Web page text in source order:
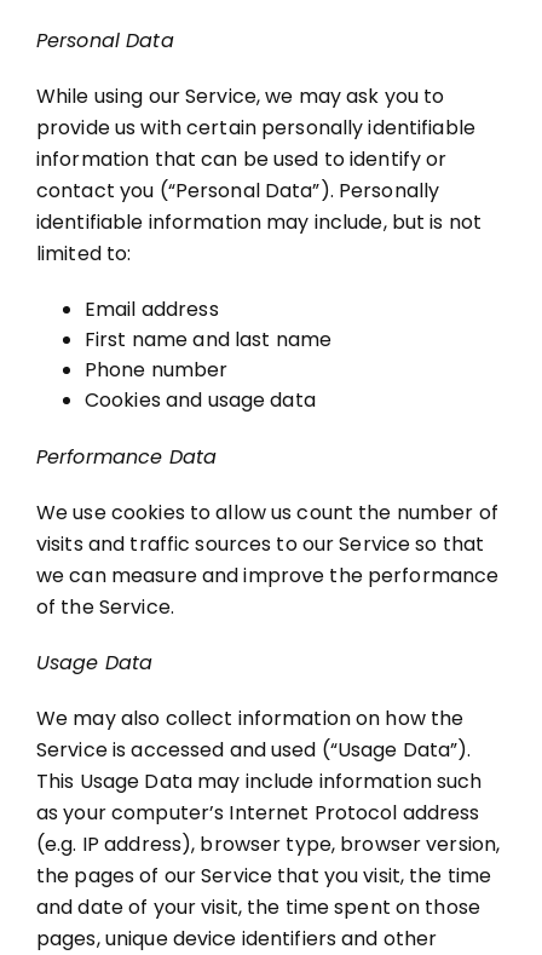
Personal Data
While using our Service, we may ask you to
provide us with certain personally identifiable
information that can be used to identify or
contact you (“Personal Data”). Personally
identifiable information may include, but is not
limited to:
Email address
First name and last name
Phone number
Cookies and usage data
Performance Data
We use cookies to allow us count the number of
visits and traffic sources to our Service so that
we can measure and improve the performance
of the Service.
Usage Data
We may also collect information on how the
Service is accessed and used (“Usage Data”).
This Usage Data may include information such
as your computer’s Internet Protocol address
(e.g. IP address), browser type, browser version,
the pages of our Service that you visit, the time
and date of your visit, the time spent on those
pages, unique device identifiers and other